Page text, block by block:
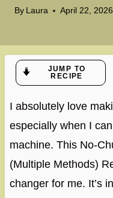
By Laura April 22, 2026
JUMP TO
RECIPE
I absolutely love
especially when I
machine. This No-
(Multiple Methods)
changer for me. It’s